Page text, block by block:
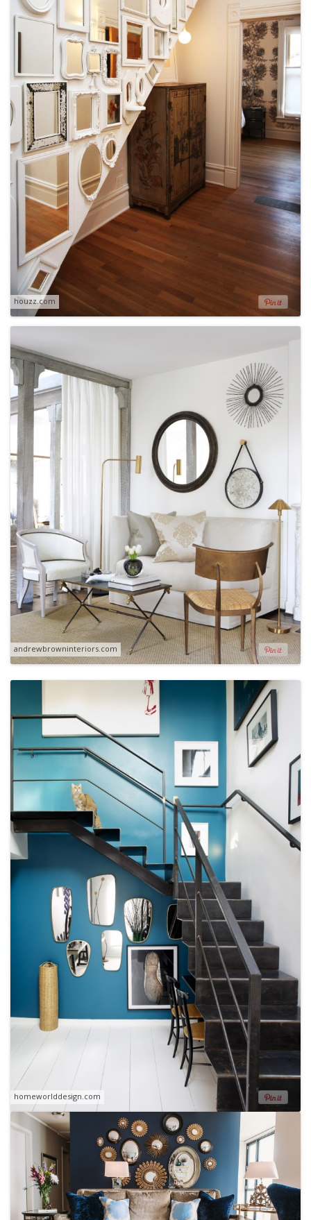
houzz.com
andrewbrowninteriors.com
homeworlddesign.com